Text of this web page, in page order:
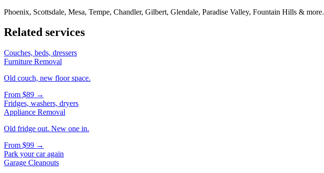
Phoenix, Scottsdale, Mesa, Tempe, Chandler, Gilbert, Glendale, Paradise Valley, Fountain Hills & more.
Related services
Couches, beds, dressers
Furniture Removal
Old couch, new floor space.
From $89 →
Fridges, washers, dryers
Appliance Removal
Old fridge out. New one in.
From $99 →
Park your car again
Garage Cleanouts